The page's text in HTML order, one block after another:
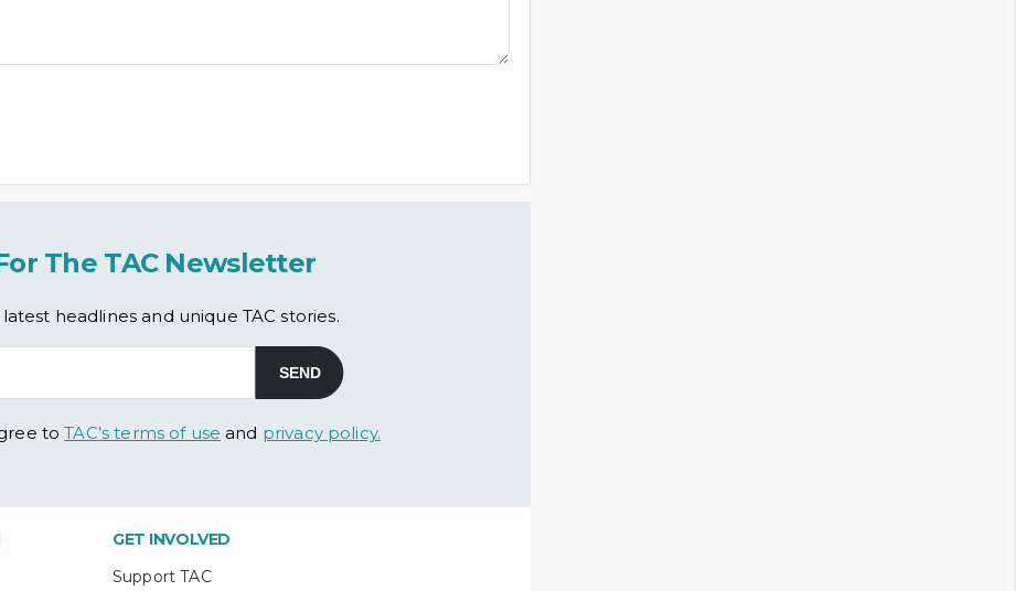
The TAC Newsletter
headlines and unique TAC stories.
toTAC’s terms of use and privacy policy.
GET INVOLVED
Support TAC